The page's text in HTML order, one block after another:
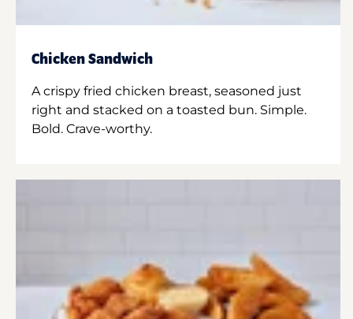
Chicken Sandwich
A crispy fried chicken breast, seasoned just
right and stacked on a toasted bun. Simple.
Bold. Crave-worthy.